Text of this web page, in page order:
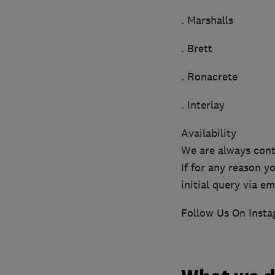
. Marshalls
. Brett
. Ronacrete
. Interlay
Availability
We are always
If for any reason
initial query via
Follow Us On